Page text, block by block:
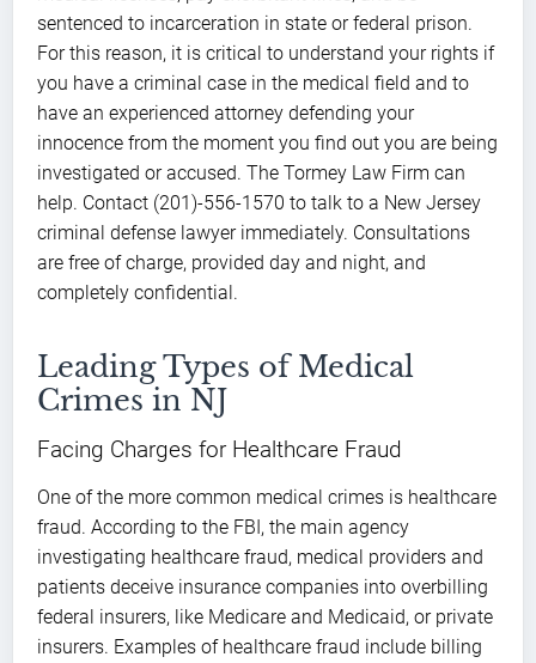
sentenced to incarceration in state or federal prison.
For this reason, it is critical to understand your rights if
you have a criminal case in the medical field and to
have an experienced attorney defending your
innocence from the moment you find out you are being
investigated or accused. The Tormey Law Firm can
help. Contact (201)-556-1570 to talk to a New Jersey
criminal defense lawyer immediately. Consultations
are free of charge, provided day and night, and
completely confidential.
Leading Types of Medical
Crimes in NJ
Facing Charges for Healthcare Fraud
One of the more common medical crimes is healthcare
fraud. According to the FBI, the main agency
investigating healthcare fraud, medical providers and
patients deceive insurance companies into overbilling
federal insurers, like Medicare and Medicaid, or private
insurers. Examples of healthcare fraud include billing